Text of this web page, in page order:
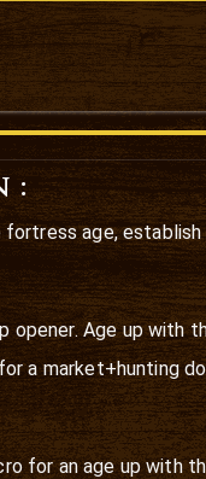
:
age,
opener. Age up with
a market+hunting
for an age up with